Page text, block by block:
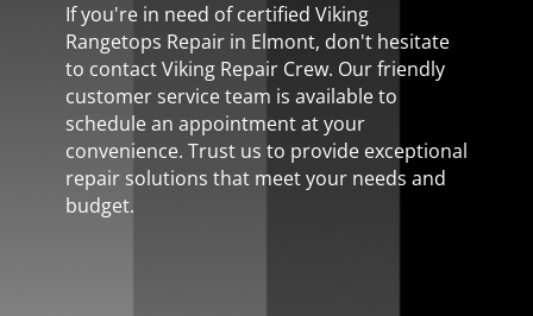
If you're in need of certified Viking
Rangetops Repair in Elmont, don't hesitate
to contact Viking Repair Crew. Our friendly
customer service team is available to
schedule an appointment at your
convenience. Trust us to provide exceptional
repair solutions that meet your needs and
budget.